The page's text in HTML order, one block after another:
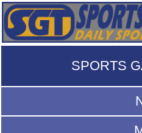
SPORTS